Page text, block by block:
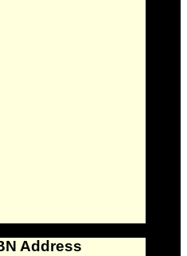
Address